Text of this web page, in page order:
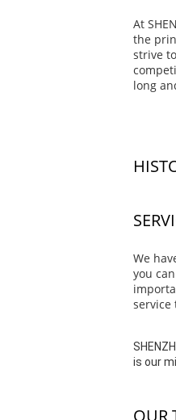
At
the
strive
long
We
you
service
is our
OUR